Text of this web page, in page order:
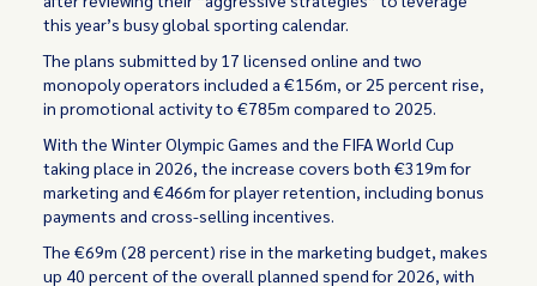
this year’s busy global sporting calendar.
The plans submitted by 17 licensed online and two
monopoly operators included a €156m, or 25 percent rise,
in promotional activity to €785m compared to 2025.
With the Winter Olympic Games and the FIFA World Cup
taking place in 2026, the increase covers both €319m for
marketing and €466m for player retention, including bonus
payments and cross-selling incentives.
The €69m (28 percent) rise in the marketing budget, makes
up 40 percent of the overall planned spend for 2026, with